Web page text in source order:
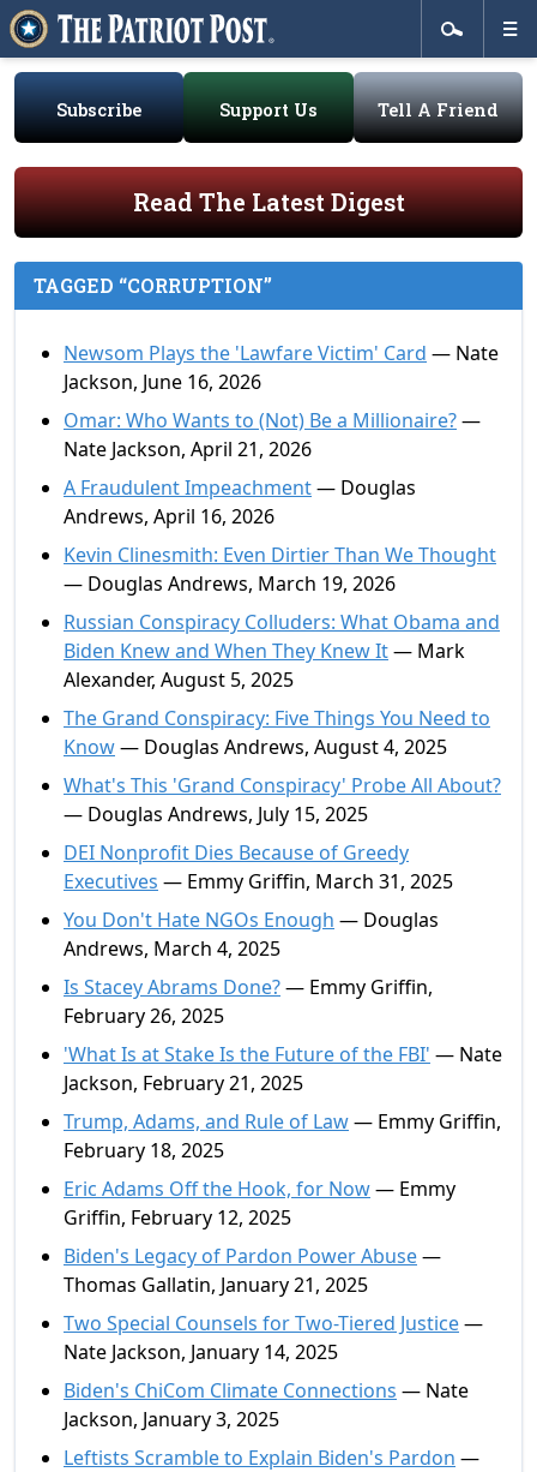
Subscribe Support Us Tell A Friend
Read The Latest Digest
TAGGED “CORRUPTION”
Newsom Plays the 'Lawfare Victim' Card — Nate
Jackson, June 16, 2026
Omar: Who Wants to (Not) Be a Millionaire?—
Nate Jackson, April 21, 2026
A Fraudulent Impeachment— Douglas
Andrews, April 16, 2026
Kevin Clinesmith: Even Dirtier Than We Thought
— Douglas Andrews, March 19, 2026
Russian Conspiracy Colluders: What Obama and
Biden Knew and When They Knew It— Mark
Alexander, August 5, 2025
The Grand Conspiracy: Five Things You Need to
Know— Douglas Andrews, August 4, 2025
What's This 'Grand Conspiracy' Probe All About?
— Douglas Andrews, July 15, 2025
DEI Nonprofit Dies Because of Greedy
Executives — Emmy Griffin, March 31, 2025
You Don't Hate NGOs Enough — Douglas
Andrews, March 4, 2025
Is Stacey Abrams Done?— Emmy Griffin,
February 26, 2025
'What Is at Stake Is the Future of the FBI' — Nate
Jackson, February 21, 2025
Trump, Adams, and Rule of Law— Emmy Griffin,
February 18, 2025
Eric Adams Off the Hook, for Now— Emmy
Griffin, February 12, 2025
Biden's Legacy of Pardon Power Abuse—
Thomas Gallatin, January 21, 2025
Two Special Counsels for Two-Tiered Justice—
Nate Jackson, January 14, 2025
Biden's ChiCom Climate Connections — Nate
Jackson, January 3, 2025
Leftists Scramble to Explain Biden's Pardon —